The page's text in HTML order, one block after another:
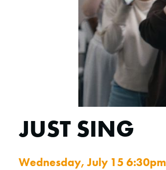
JUST SING
Wednesday, July 15 6:30pm